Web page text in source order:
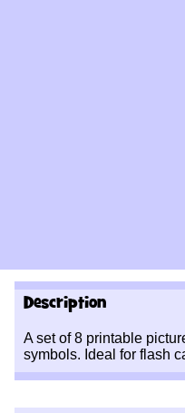
Description
A set of 8 printable
symbols. Ideal for flash